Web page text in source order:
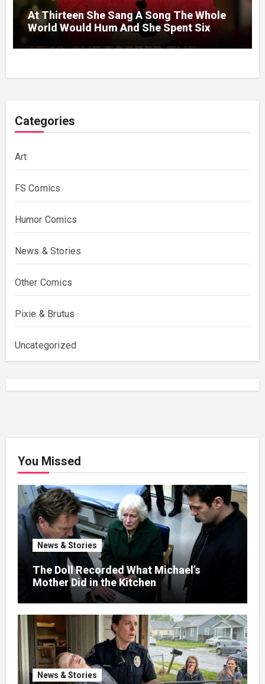
At Thirteen She Sang A Song The Whole
World Would Hum And She Spent Six
Decades Choosing The Same Man.
Categories
Art
FS Comics
Humor Comics
News & Stories
Other Comics
Pixie & Brutus
Uncategorized
You Missed
News & Stories
The Doll Recorded What Michael’s
Mother Did in the Kitchen
News & Stories